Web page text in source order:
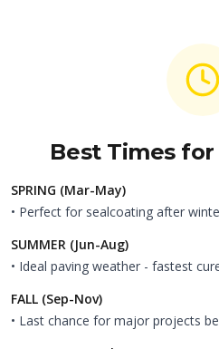
Best Times for
SPRING (Mar-May)
• Perfect for sealcoating after
SUMMER (Jun-Aug)
• Ideal paving weather - fastest
FALL (Sep-Nov)
• Last chance for major projects